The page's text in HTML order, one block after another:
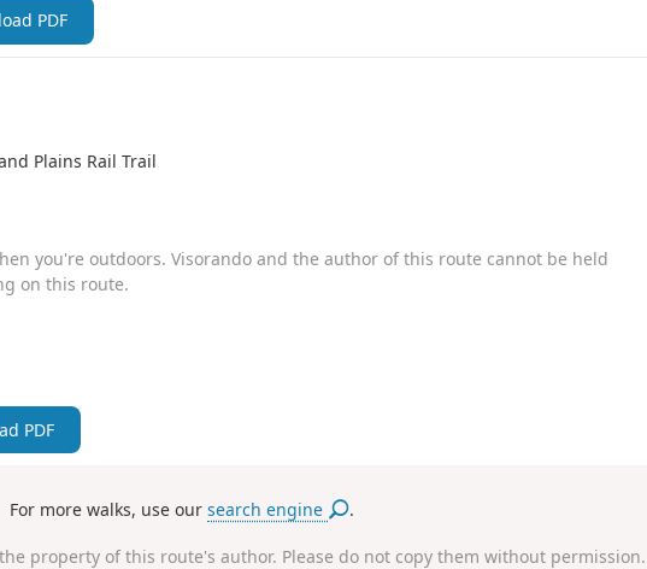
PDF
Plains Rail Trail
you're outdoors. Visorando and the author of this route cannot be held
on this route.
PDF
For more walks, use oursearch engine .
property of this route's author. Please do not copy them without permission.